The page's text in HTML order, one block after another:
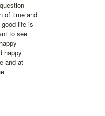
of time and
life is
to see
happy
and at